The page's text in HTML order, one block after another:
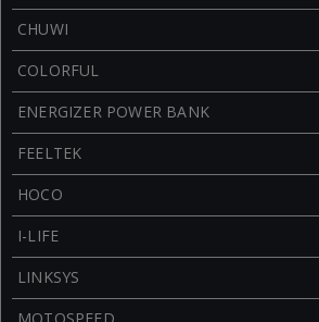
CHUWI
COLORFUL
ENERGIZER POWER BANK
FEELTEK
HOCO
I-LIFE
LINKSYS